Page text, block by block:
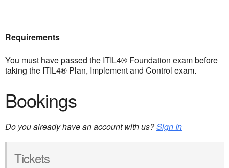
Requirements
You must have passed the ITIL4® Foundation exam before
taking the ITIL4® Plan, Implement and Control exam.
Bookings
Do you already have an account with us?Sign In
Tickets